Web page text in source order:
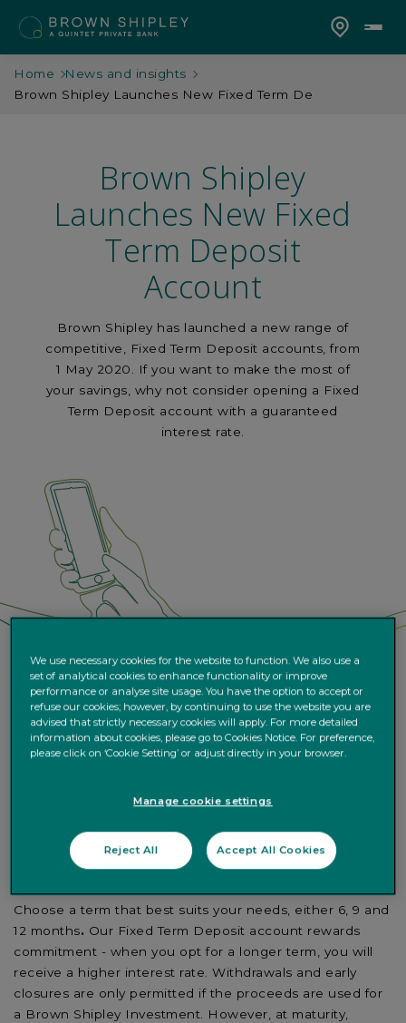
Home
News and insights
Brown Shipley Launches New Fixed Term De
Brown Shipley
Launches New Fixed
Term Deposit
Account
Brown Shipley has launched a new range of
competitive, Fixed Term Deposit accounts, from
1 May 2020. If you want to make the most of
your savings, why not consider opening a Fixed
Term Deposit account with a guaranteed
interest rate.
consider opening a Fixed Term Deposit account with a
guaranteed interest rate.
Choose a term that best suits your needs, either 6, 9 and
12 months. Our Fixed Term Deposit account rewards
commitment - when you opt for a longer term, you will
receive a higher interest rate. Withdrawals and early
closures are only permitted if the proceeds are used for
a Brown Shipley Investment. However, at maturity,
We use necessary cookies for the website to function. We also use a
set of analytical cookies to enhance functionality or improve
performance or analyse site usage. You have the option to accept or
refuse our cookies; however, by continuing to use the website you are
advised that strictly necessary cookies will apply. For more detailed
information about cookies, please go to Cookies Notice. For preference,
please click on ‘Cookie Setting’ or adjust directly in your browser.
Manage cookie settings
Reject All Accept All Cookies